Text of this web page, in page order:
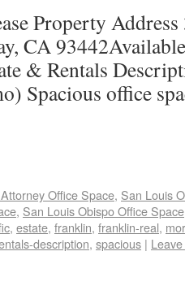
Property
CA
& Rentals
Spacious office
Office Space, San Louis
, San Louis Obispo Office Space
, estate, franklin, franklin-real,
description, spacious |